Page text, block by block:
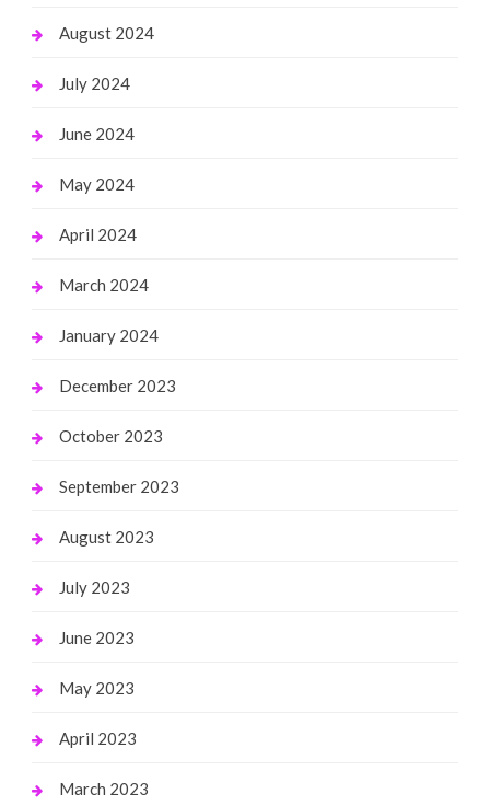
August 2024
July 2024
June 2024
May 2024
April 2024
March 2024
January 2024
December 2023
October 2023
September 2023
August 2023
July 2023
June 2023
May 2023
April 2023
March 2023